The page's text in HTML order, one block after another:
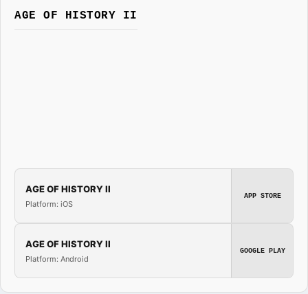
AGE OF HISTORY II
AGE OF HISTORY II
Platform: iOS
APP STORE
AGE OF HISTORY II
Platform: Android
GOOGLE PLAY